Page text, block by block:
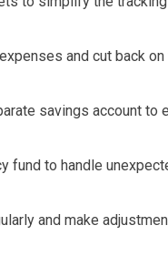
and cut back
savings account to
fund to handle
and make